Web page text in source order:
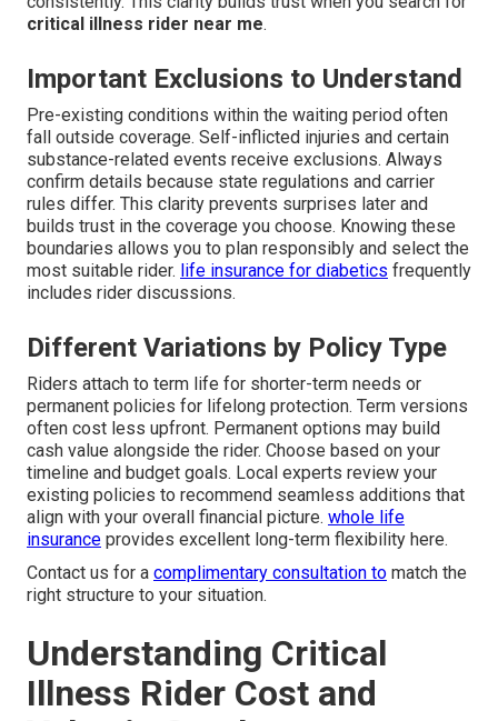
critical illness rider near me.
Important Exclusions to Understand
Pre-existing conditions within the waiting period often
fall outside coverage. Self-inflicted injuries and certain
substance-related events receive exclusions. Always
confirm details because state regulations and carrier
rules differ. This clarity prevents surprises later and
builds trust in the coverage you choose. Knowing these
boundaries allows you to plan responsibly and select the
most suitable rider. life insurance for diabetics frequently
includes rider discussions.
Different Variations by Policy Type
Riders attach to term life for shorter-term needs or
permanent policies for lifelong protection. Term versions
often cost less upfront. Permanent options may build
cash value alongside the rider. Choose based on your
timeline and budget goals. Local experts review your
existing policies to recommend seamless additions that
align with your overall financial picture. whole life
insurance provides excellent long-term flexibility here.
Contact us for a complimentary consultation to match the
right structure to your situation.
Understanding Critical
Illness Rider Cost and